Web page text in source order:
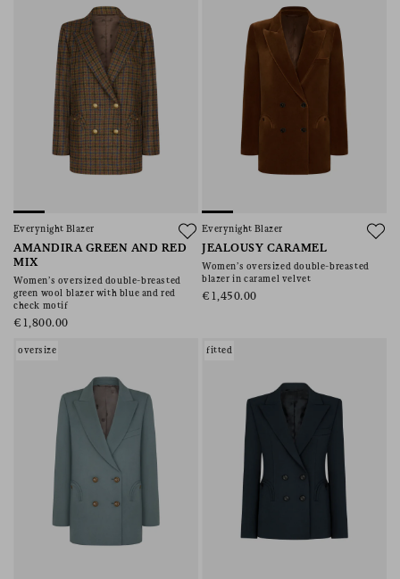
Everynight Blazer
AMANDIRA GREEN AND RED
MIX
Women’s oversized double-breasted
green wool blazer with blue and red
check motif
€1,800.00
Everynight Blazer
JEALOUSY CARAMEL
Women’s oversized double-breasted
blazer in caramel velvet
€1,450.00
oversize fitted